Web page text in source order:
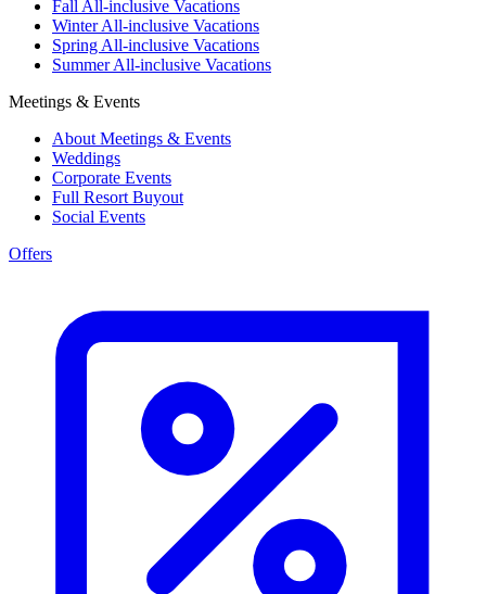
Fall All-inclusive Vacations
Winter All-inclusive Vacations
Spring All-inclusive Vacations
Summer All-inclusive Vacations
Meetings & Events
About Meetings & Events
Weddings
Corporate Events
Full Resort Buyout
Social Events
Offers